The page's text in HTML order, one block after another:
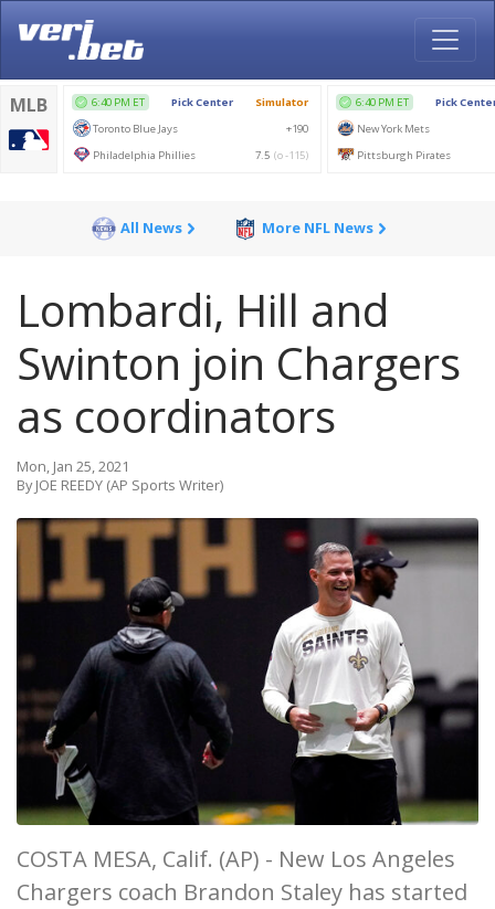
All News More NFL News
Lombardi, Hill and
Swinton join Chargers
as coordinators
Mon, Jan 25, 2021
By JOE REEDY (AP Sports Writer)
COSTA MESA, Calif. (AP) - New Los Angeles
Chargers coach Brandon Staley has started